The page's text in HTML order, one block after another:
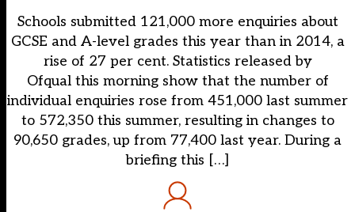
Schools submitted 121,000 more enquiries about
GCSE and A-level grades this year than in 2014, a
rise of 27 per cent. Statistics released by
Ofqual this morning show that the number of
individual enquiries rose from 451,000 last summer
to 572,350 this summer, resulting in changes to
90,650 grades, up from 77,400 last year. During a
briefing this […]